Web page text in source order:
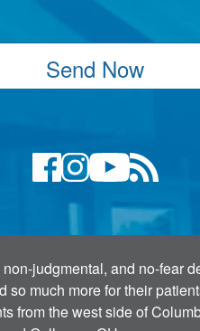
Send Now
judgmental, and no-fear
much more for their
from the west side of